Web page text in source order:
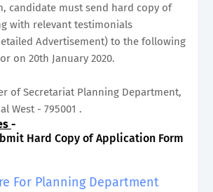
candidate must send hard copy of
with relevant testimonials
Advertisement) to the following
on 20th January 2020.
of Secretariat Planning Department,
West - 795001 .
-
Hard Copy of Application Form
For Planning Department